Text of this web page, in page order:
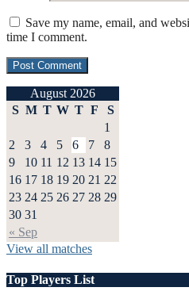
Save my name, email, and
time I comment.
August 2026
S M T W T F S
« Sep
1
2
3 4 5 6 7
8
9
10 11 12 13 14 15
16 17 18 19 20 21 22
23 24 25 26 27 28 29
30 31
View all matches
Top Players List